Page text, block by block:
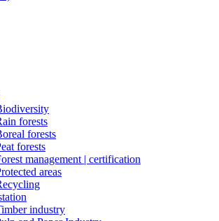
forests
forests
forests
management | certification
areas
industry